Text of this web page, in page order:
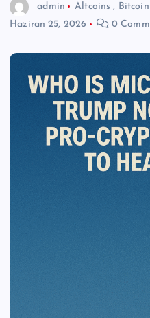
admin Altcoins , Bitcoin
Haziran 25, 2026
0